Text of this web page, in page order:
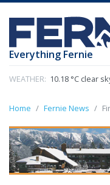
Everything Fernie
WEATHER: 10.18 °C clear
Home Fernie News